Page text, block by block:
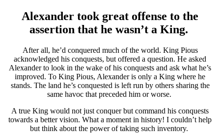
Alexander took great offense to the
assertion that he wasn’t a King.
After all, he’d conquered much of the world. King Pious
acknowledged his conquests, but offered a question. He asked
Alexander to look in the wake of his conquests and ask what he’s
improved. To King Pious, Alexander is only a King where he
stands. The land he’s conquested is left run by others sharing the
same havoc that preceded him or worse.
A true King would not just conquer but command his conquests
towards a better vision. What a moment in history! I couldn’t help
but think about the power of taking such inventory.